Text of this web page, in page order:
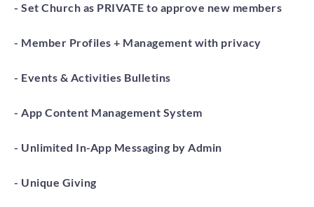
- Set Church as PRIVATE to approve new members
- Member Profiles + Management with privacy
- Events & Activities Bulletins
- App Content Management System
- Unlimited In-App Messaging by Admin
- Unique Giving